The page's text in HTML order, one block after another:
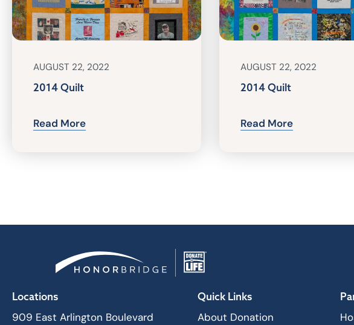
AUGUST 22, 2022
2014 Quilt
Read More
AUGUST 22, 2022
2014 Quilt
Read More
Locations
909 East Arlington Boulevard
Quick Links
About Donation